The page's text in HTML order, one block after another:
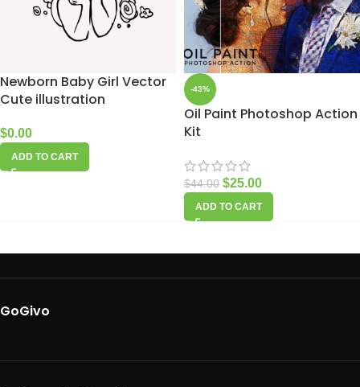
Newborn Baby Girl Vector
Cute illustration
$0.00
ADD TO CART
-43%
Oil Paint Photoshop Action
Kit
$44.00 $25.00
ADD TO CART
GoGivo